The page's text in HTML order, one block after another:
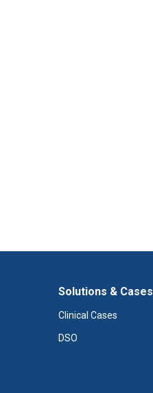
Solutions & Cases
Clinical Cases
DSO